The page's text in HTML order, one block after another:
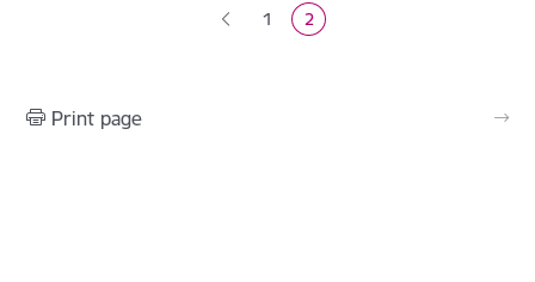
Page
1 Current page
2
Print page